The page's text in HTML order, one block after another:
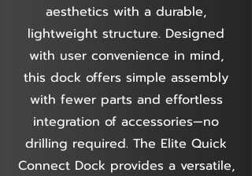
aesthetics with a durable,
lightweight structure. Designed
with user convenience in mind,
this dock offers simple assembly
with fewer parts and effortless
integration of accessories—no
drilling required. The Elite Quick
Connect Dock provides a versatile,